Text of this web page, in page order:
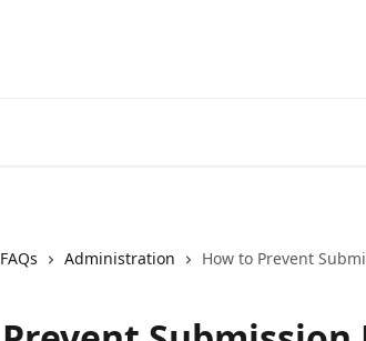
FAQs Administration How to Prevent